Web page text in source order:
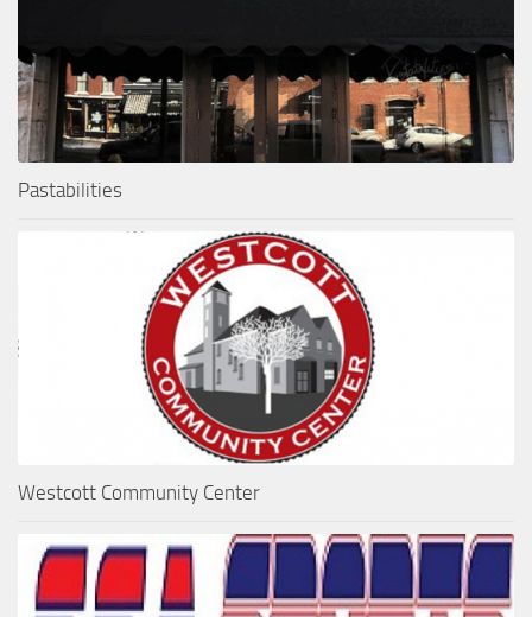
Pastabilities
Westcott Community Center